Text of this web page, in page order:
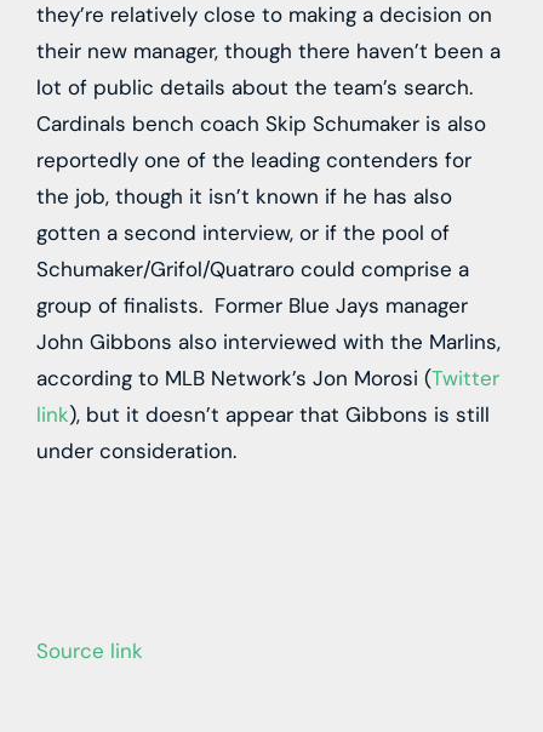
they’re relatively close to making a decision on
their new manager, though there haven’t been a
lot of public details about the team’s search.
Cardinals bench coach Skip Schumaker is also
reportedly one of the leading contenders for
the job, though it isn’t known if he has also
gotten a second interview, or if the pool of
Schumaker/Grifol/Quatraro could comprise a
group of finalists. Former Blue Jays manager
John Gibbons also interviewed with the Marlins,
according to MLB Network’s Jon Morosi (Twitter
link), but it doesn’t appear that Gibbons is still
under consideration.
Source link